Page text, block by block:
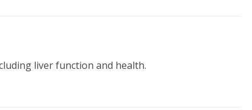
liver function and health.